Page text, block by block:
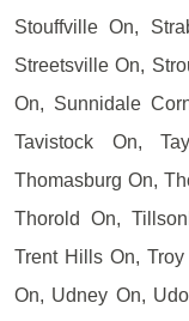
Stouffville On,
Streetsville On,
On, Sunnidale
Tavistock On,
Thomasburg On,
Thorold On,
Trent Hills On,
On, Udney On,